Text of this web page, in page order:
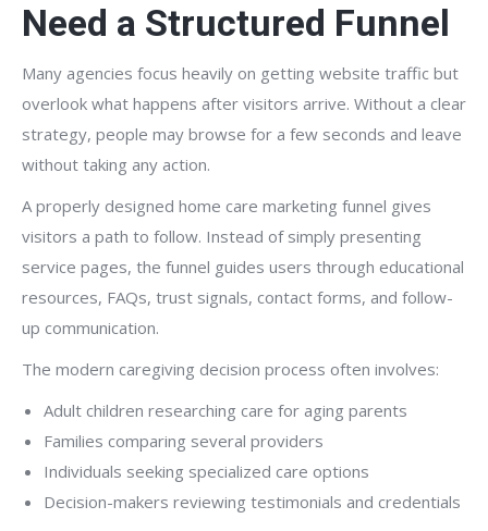
Need a Structured Funnel
Many agencies focus heavily on getting website traffic but
overlook what happens after visitors arrive. Without a clear
strategy, people may browse for a few seconds and leave
without taking any action.
A properly designed home care marketing funnel gives
visitors a path to follow. Instead of simply presenting
service pages, the funnel guides users through educational
resources, FAQs, trust signals, contact forms, and follow-
up communication.
The modern caregiving decision process often involves:
Adult children researching care for aging parents
Families comparing several providers
Individuals seeking specialized care options
Decision-makers reviewing testimonials and credentials